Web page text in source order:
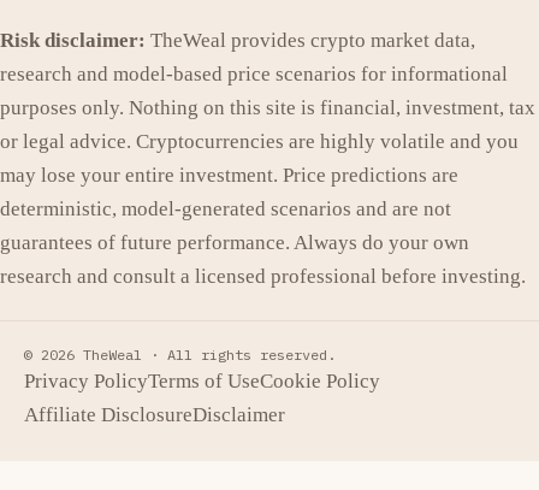
Risk disclaimer: TheWeal provides crypto market data,
research and model-based price scenarios for informational
purposes only. Nothing on this site is financial, investment, tax
or legal advice. Cryptocurrencies are highly volatile and you
may lose your entire investment. Price predictions are
deterministic, model-generated scenarios and are not
guarantees of future performance. Always do your own
research and consult a licensed professional before investing.
© 2026 TheWeal · All rights reserved.
Privacy PolicyTerms of UseCookie Policy
Affiliate DisclosureDisclaimer